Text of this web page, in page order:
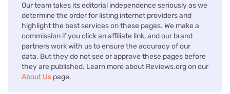
Our team takes its editorial independence seriously as we
determine the order for listing internet providers and
highlight the best services on these pages. We make a
commission if you click an affiliate link, and our brand
partners work with us to ensure the accuracy of our
data. But they do not see or approve these pages before
they are published. Learn more about Reviews.org on our
About Us page.